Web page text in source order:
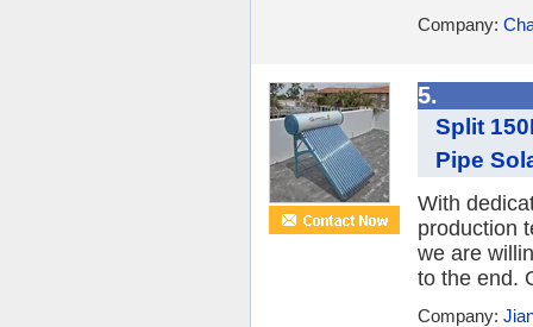
Company:
5.
Split
Pipe
With
production
we are
to the end.
Company: